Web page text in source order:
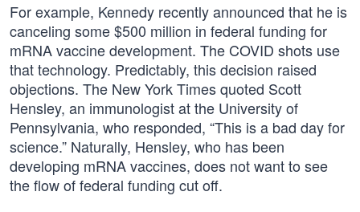
For example, Kennedy recently announced that he is
canceling some $500 million in federal funding for
mRNA vaccine development. The COVID shots use
that technology. Predictably, this decision raised
objections. The New York Times quoted Scott
Hensley, an immunologist at the University of
Pennsylvania, who responded, “This is a bad day for
science.” Naturally, Hensley, who has been
developing mRNA vaccines, does not want to see
the flow of federal funding cut off.